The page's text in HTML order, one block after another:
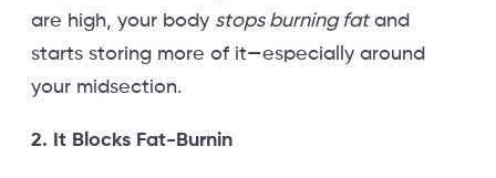
are high, your body stops burning fatand
starts storing more of it—especially around
your midsection.
2. It Blocks Fat-Burnin